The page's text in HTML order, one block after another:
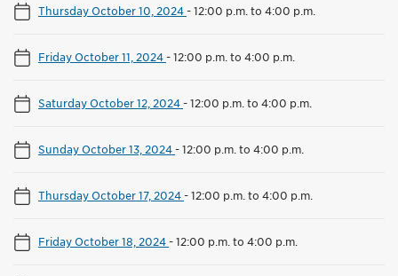
Thursday October 10, 2024-12:00 p.m. to 4:00 p.m.
Friday October 11, 2024-12:00 p.m. to 4:00 p.m.
Saturday October 12, 2024-12:00 p.m. to 4:00 p.m.
Sunday October 13, 2024-12:00 p.m. to 4:00 p.m.
Thursday October 17, 2024-12:00 p.m. to 4:00 p.m.
Friday October 18, 2024-12:00 p.m. to 4:00 p.m.